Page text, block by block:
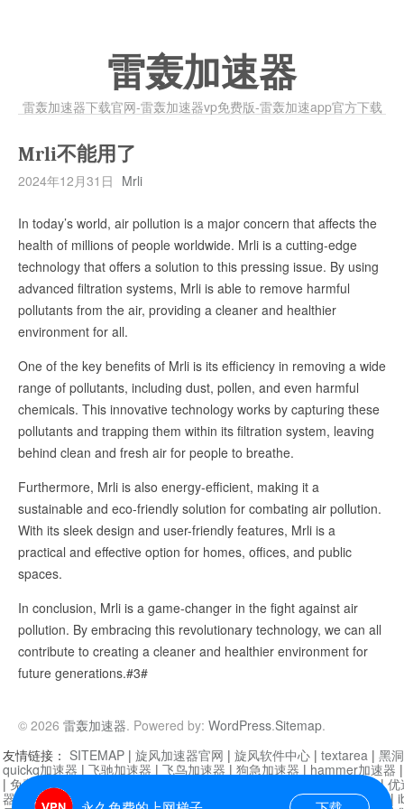
雷轰加速器
雷轰加速器下载官网-雷轰加速器vp免费版-雷轰加速app官方下载
Mrli不能用了
2024年12月31日 Mrli
In today’s world, air pollution is a major concern that affects the
health of millions of people worldwide. Mrli is a cutting-edge
technology that offers a solution to this pressing issue. By using
advanced filtration systems, Mrli is able to remove harmful
pollutants from the air, providing a cleaner and healthier
environment for all.
One of the key benefits of Mrli is its efficiency in removing a wide
range of pollutants, including dust, pollen, and even harmful
chemicals. This innovative technology works by capturing these
pollutants and trapping them within its filtration system, leaving
behind clean and fresh air for people to breathe.
Furthermore, Mrli is also energy-efficient, making it a
sustainable and eco-friendly solution for combating air pollution.
With its sleek design and user-friendly features, Mrli is a
practical and effective option for homes, offices, and public
spaces.
In conclusion, Mrli is a game-changer in the fight against air
pollution. By embracing this revolutionary technology, we can all
contribute to creating a cleaner and healthier environment for
future generations.#3#
© 2026 雷轰加速器. Powered by: WordPress.Sitemap.
友情链接： SITEMAP | 旋风加速器官网 | 旋风软件中心 | textarea | 黑
quickq加速器 | 飞驰加速器 | 飞鸟加速器 | 狗急加速器 | hammer加速器
| 免费vqn加速外网 迷雾通|优
器| 快柠檬加速器 |黑洞加速 |falemon 快橙加速器|anycast加速器 |